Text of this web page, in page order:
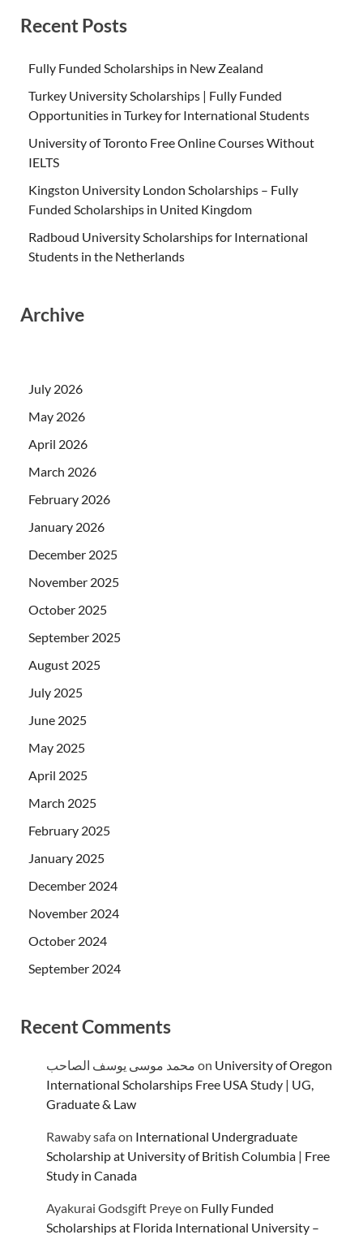
Recent Posts
Fully Funded Scholarships in New Zealand
Turkey University Scholarships | Fully Funded
Opportunities in Turkey for International Students
University of Toronto Free Online Courses Without
IELTS
Kingston University London Scholarships – Fully
Funded Scholarships in United Kingdom
Radboud University Scholarships for International
Students in the Netherlands
Archive
July 2026
May 2026
April 2026
March 2026
February 2026
January 2026
December 2025
November 2025
October 2025
September 2025
August 2025
July 2025
June 2025
May 2025
April 2025
March 2025
February 2025
January 2025
December 2024
November 2024
October 2024
September 2024
Recent Comments
محمد موسى يوسف الصاحب on University of Oregon
International Scholarships Free USA Study | UG,
Graduate & Law
Rawaby safaon International Undergraduate
Scholarship at University of British Columbia | Free
Study in Canada
Ayakurai Godsgift Preyeon Fully Funded
Scholarships at Florida International University –